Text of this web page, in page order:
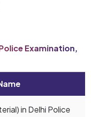
Examination,
in Delhi Police